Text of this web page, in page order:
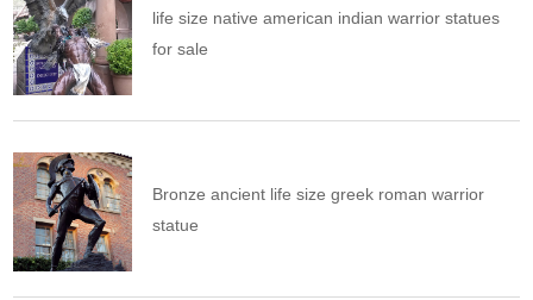
life size native american indian warrior statues
for sale
Bronze ancient life size greek roman warrior
statue